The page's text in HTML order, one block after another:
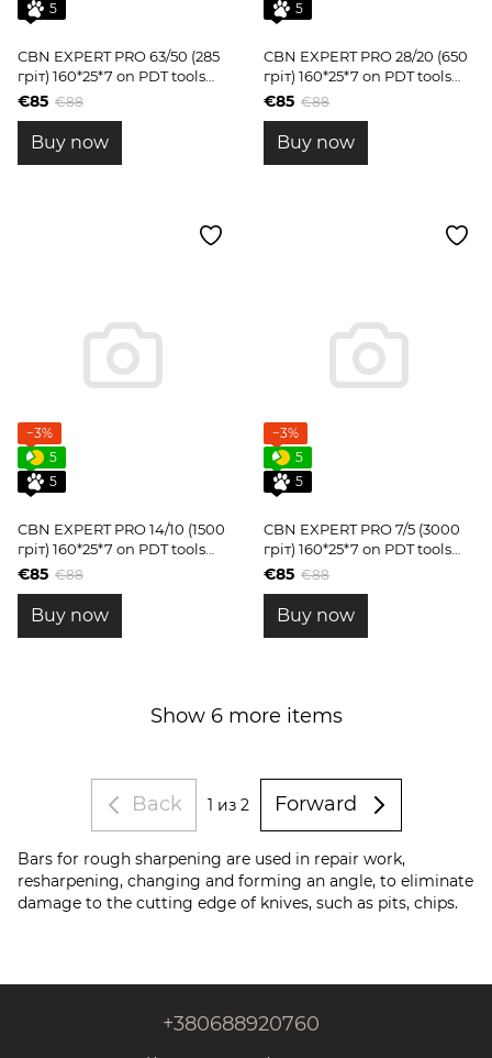
5
CBN EXPERT PRO 63/50 (285
гріт) 160*25*7 on PDT tools
blanks
€85 €88
Buy now
5
CBN EXPERT PRO 28/20 (650
гріт) 160*25*7 on PDT tools
blanks
€85 €88
Buy now
−3%
5
5
CBN EXPERT PRO 14/10 (1500
гріт) 160*25*7 on PDT tools
blanks
€85 €88
Buy now
−3%
5
5
CBN EXPERT PRO 7/5 (3000
гріт) 160*25*7 on PDT tools
blanks
€85 €88
Buy now
Show 6 more items
Back 1 из 2 Forward
Bars for rough sharpening are used in repair work,
resharpening, changing and forming an angle, to eliminate
damage to the cutting edge of knives, such as pits, chips.
+380688920760